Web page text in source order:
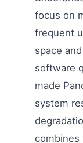
focus on
frequent
space
software
made
system
combines